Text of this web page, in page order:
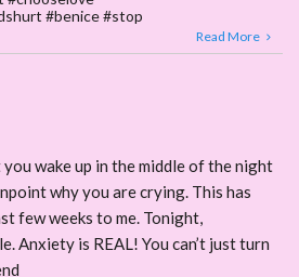
#benice #stop
Read More
wake up in the middle of the night
why you are crying. This has
few weeks to me. Tonight,
Anxiety is REAL! You can’t just turn